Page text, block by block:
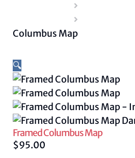
Columbus Map
🔍
Framed Columbus Map
$95.00